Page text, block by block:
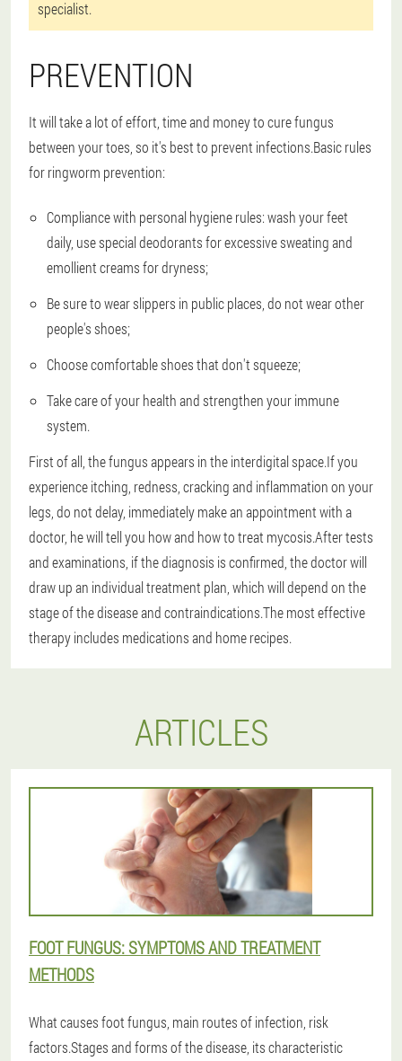
specialist.
PREVENTION
It will take a lot of effort, time and money to cure fungus
between your toes, so it's best to prevent infections.Basic rules
for ringworm prevention:
Compliance with personal hygiene rules: wash your feet
daily, use special deodorants for excessive sweating and
emollient creams for dryness;
Be sure to wear slippers in public places, do not wear other
people's shoes;
Choose comfortable shoes that don't squeeze;
Take care of your health and strengthen your immune
system.
First of all, the fungus appears in the interdigital space.If you
experience itching, redness, cracking and inflammation on your
legs, do not delay, immediately make an appointment with a
doctor, he will tell you how and how to treat mycosis.After tests
and examinations, if the diagnosis is confirmed, the doctor will
draw up an individual treatment plan, which will depend on the
stage of the disease and contraindications.The most effective
therapy includes medications and home recipes.
ARTICLES
FOOT FUNGUS: SYMPTOMS AND TREATMENT
METHODS
What causes foot fungus, main routes of infection, risk
factors.Stages and forms of the disease, its characteristic